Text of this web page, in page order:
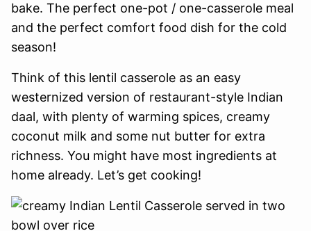
bake. The perfect one-pot / one-casserole meal
and the perfect comfort food dish for the cold
season!
Think of this lentil casserole as an easy
westernized version of restaurant-style Indian
daal, with plenty of warming spices, creamy
coconut milk and some nut butter for extra
richness. You might have most ingredients at
home already. Let’s get cooking!